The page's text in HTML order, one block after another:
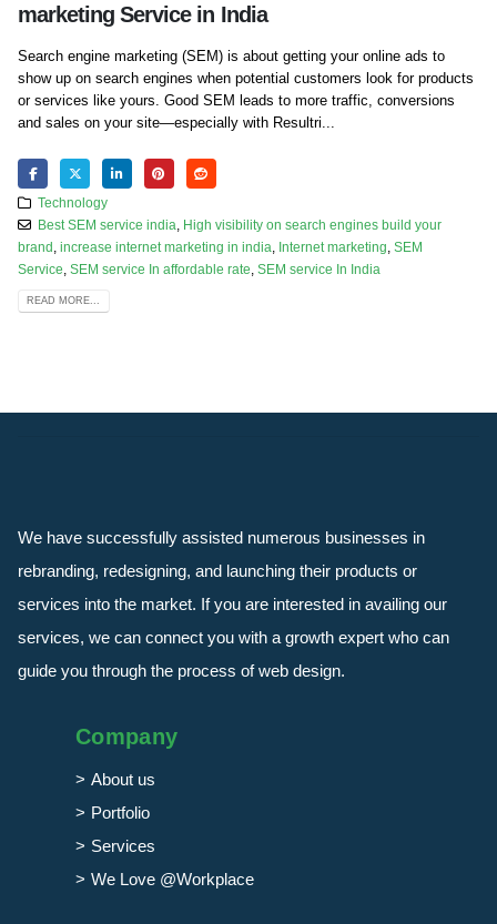
marketing Service in India
Search engine marketing (SEM) is about getting your online ads to
show up on search engines when potential customers look for products
or services like yours. Good SEM leads to more traffic, conversions
and sales on your site—especially with Resultri...
Technology
Best SEM service india
High visibility on search engines build your
brand
increase internet marketing in india Internet marketing SEM
Service SEM service In affordable rate SEM service In India
READ MORE...
We have successfully assisted numerous businesses in
rebranding, redesigning, and launching their products or
services into the market. If you are interested in availing our
services, we can connect you with a growth expert who can
guide you through the process of web design.
Company
About us
Portfolio
Services
We Love @Workplace